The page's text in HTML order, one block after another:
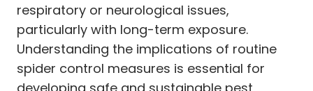
respiratory or neurological issues,
particularly with long-term exposure.
Understanding the implications of routine
spider control measures is essential for